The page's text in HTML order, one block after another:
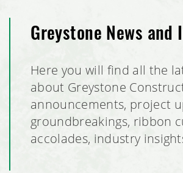
Greystone News and
Here you will find all the
about Greystone
announcements, project
groundbreakings, ribbon
accolades, industry